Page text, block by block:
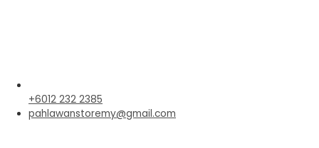
+6012 232 2385
pahlawanstoremy@gmail.com